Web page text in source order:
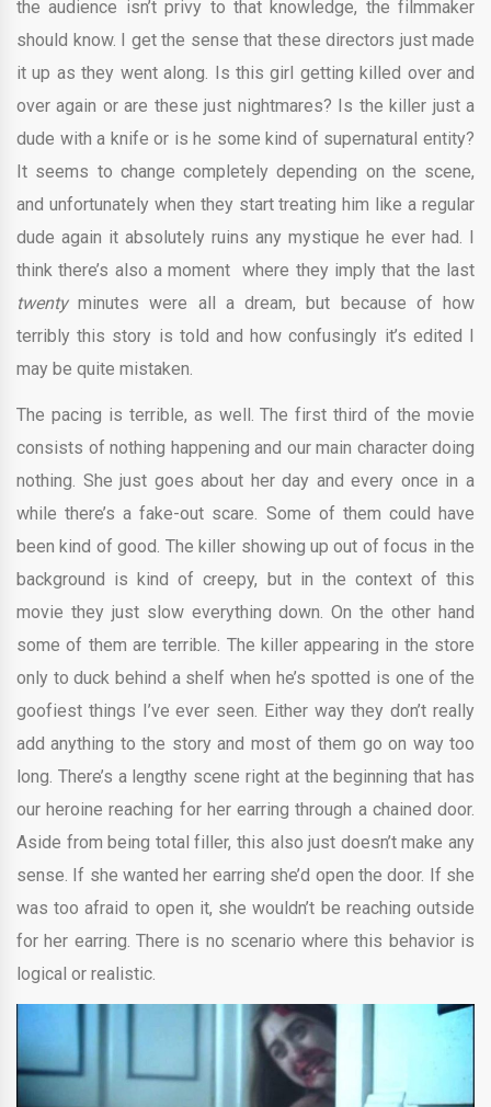
the audience isn’t privy to that knowledge, the filmmaker
should know. I get the sense that these directors just made
it up as they went along. Is this girl getting killed over and
over again or are these just nightmares? Is the killer just a
dude with a knife or is he some kind of supernatural entity?
It seems to change completely depending on the scene,
and unfortunately when they start treating him like a regular
dude again it absolutely ruins any mystique he ever had. I
think there’s also a moment where they imply that the last
twentyminutes were all a dream, but because of how
terribly this story is told and how confusingly it’s edited I
may be quite mistaken.
The pacing is terrible, as well. The first third of the movie
consists of nothing happening and our main character doing
nothing. She just goes about her day and every once in a
while there’s a fake-out scare. Some of them could have
been kind of good. The killer showing up out of focus in the
background is kind of creepy, but in the context of this
movie they just slow everything down. On the other hand
some of them are terrible. The killer appearing in the store
only to duck behind a shelf when he’s spotted is one of the
goofiest things I’ve ever seen. Either way they don’t really
add anything to the story and most of them go on way too
long. There’s a lengthy scene right at the beginning that has
our heroine reaching for her earring through a chained door.
Aside from being total filler, this also just doesn’t make any
sense. If she wanted her earring she’d open the door. If she
was too afraid to open it, she wouldn’t be reaching outside
for her earring. There is no scenario where this behavior is
logical or realistic.